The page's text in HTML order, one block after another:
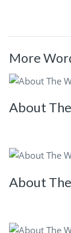
More
About
About